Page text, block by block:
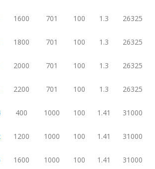
1600 701 100 1.3 26325
1800 701 100 1.3 26325
2000 701 100 1.3 26325
2200 701 100 1.3 26325
400 1000 100 1.41 31000
1200 1000 100 1.41 31000
1600 1000 100 1.41 31000